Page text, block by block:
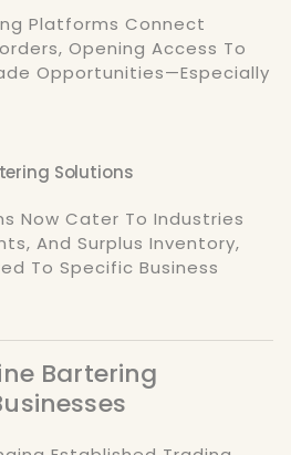
Platforms Connect
Opening Access To
Opportunities—Especially
Solutions
Now Cater To Industries
And Surplus Inventory,
To Specific Business
Bartering